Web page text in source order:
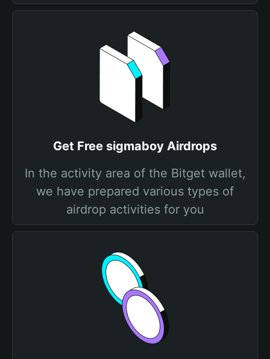
Get Free sigmaboy Airdrops
In the activity area of the Bitget wallet,
we have prepared various types of
airdrop activities for you